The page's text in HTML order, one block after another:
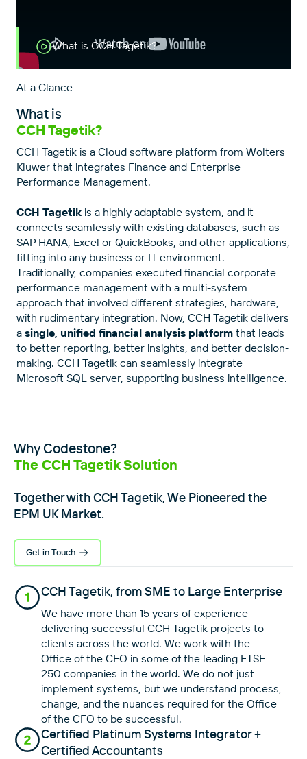
What is CCH Tagetik?
At a Glance
What is
CCH Tagetik?
CCH Tagetik is a Cloud software platform from Wolters
Kluwer that integrates Finance and Enterprise
Performance Management.
CCH Tagetik is a highly adaptable system, and it
connects seamlessly with existing databases, such as
SAP HANA, Excel or QuickBooks, and other applications,
fitting into any business or IT environment.
Traditionally, companies executed financial corporate
performance management with a multi-system
approach that involved different strategies, hardware,
with rudimentary integration. Now, CCH Tagetik delivers
a single, unified financial analysis platform that leads
to better reporting, better insights, and better decision-
making. CCH Tagetik can seamlessly integrate
Microsoft SQL server, supporting business intelligence.
Why Codestone?
The CCH Tagetik Solution
Together with CCH Tagetik, We Pioneered the
EPM UK Market.
Get in Touch
CCH Tagetik, from SME to Large Enterprise
We have more than 15 years of experience
delivering successful CCH Tagetik projects to
clients across the world. We work with the
Office of the CFO in some of the leading FTSE
250 companies in the world. We do not just
implement systems, but we understand process,
change, and the nuances required for the Office
of the CFO to be successful.
Certified Platinum Systems Integrator +
Certified Accountants